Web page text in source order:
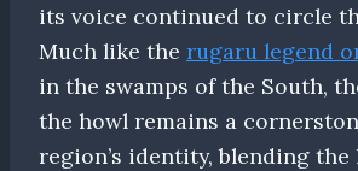
its voice continued to circle
Much like the rugaru legend
in the swamps of the South,
the howl remains a
region’s identity, blending the